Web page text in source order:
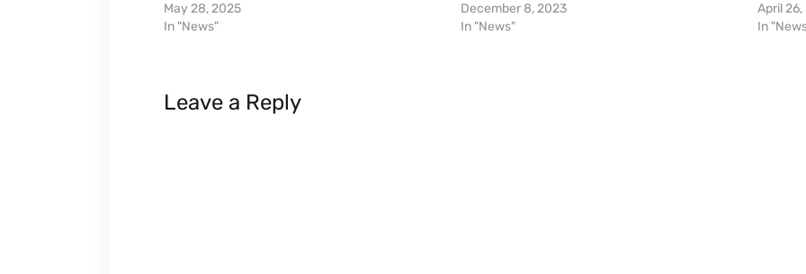
May 28, 2025
In "News"
December 8, 2023
In "News"
April
In
Leave a Reply